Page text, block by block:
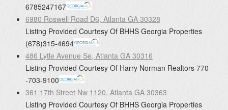
6785247167
6980 Roswell Road D6, Atlanta GA 30328
Listing Provided Courtesy Of BHHS Georgia Properties
(678)315-4694
486 Lytle Avenue Se, Atlanta GA 30316
Listing Provided Courtesy Of Harry Norman Realtors 770-
-703-9100
361 17th Street Nw 1120, Atlanta GA 30363
Listing Provided Courtesy Of BHHS Georgia Properties